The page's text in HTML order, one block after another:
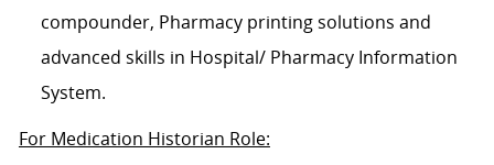
compounder, Pharmacy printing solutions and
advanced skills in Hospital/ Pharmacy Information
System.
For Medication Historian Role: